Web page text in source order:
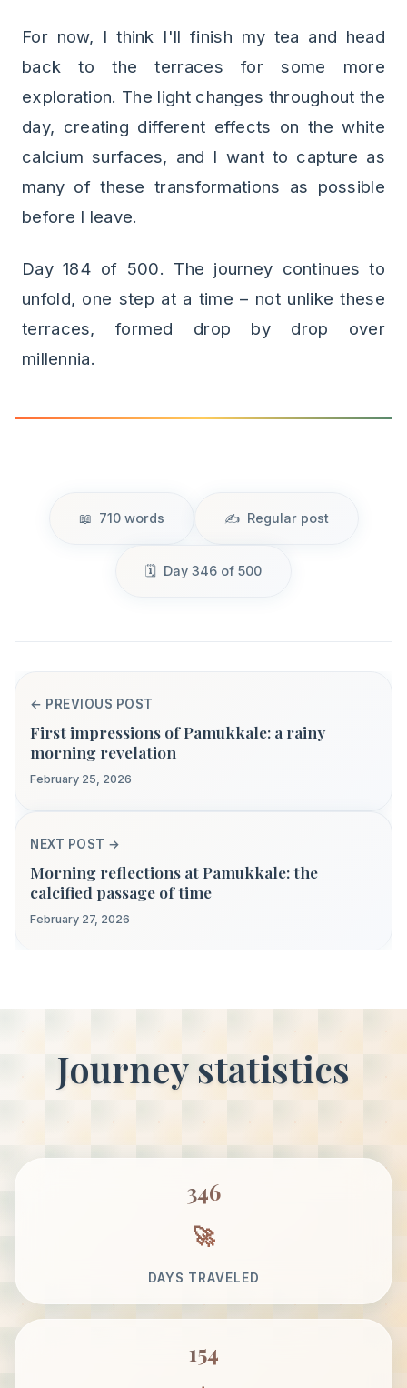
For now, I think I'll finish my tea and head
back to the terraces for some more
exploration. The light changes throughout the
day, creating different effects on the white
calcium surfaces, and I want to capture as
many of these transformations as possible
before I leave.
Day 184 of 500. The journey continues to
unfold, one step at a time – not unlike these
terraces, formed drop by drop over
millennia.
710 words Regular post
Day 346 of 500
← PREVIOUS POST
First impressions of Pamukkale: a rainy
morning revelation
February 25, 2026
NEXT POST →
Morning reflections at Pamukkale: the
calcified passage of time
February 27, 2026
Journey statistics
346
DAYS TRAVELED
154